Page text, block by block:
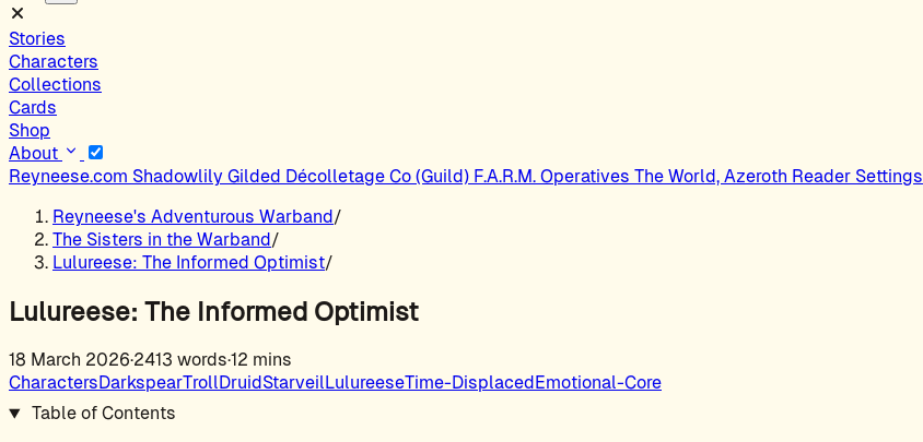
Stories
Characters
Collections
Cards
Shop
About
Reyneese.com Shadowlily Gilded Décolletage Co (Guild) F.A.R.M. Operatives The World, Azeroth Reader Settings
Reyneese's Adventurous Warband/
The Sisters in the Warband/
Lulureese: The Informed Optimist/
Lulureese: The Informed Optimist
18 March 2026·2413 words·12 mins
CharactersDarkspearTrollDruid StarveilLulureeseTime-Displaced Emotional-Core
Table of Contents